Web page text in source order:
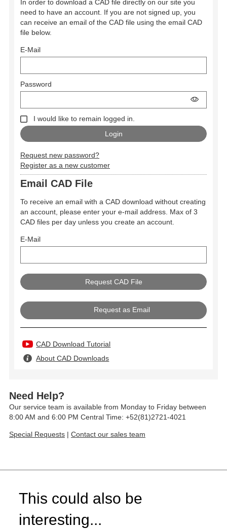
In order to download a CAD file directly on our site you
need to have an account. If you are not signed up, you
can receive an email of the CAD file using the email CAD
file below.
E-Mail
Password
I would like to remain logged in.
Request new password?
Register as a new customer
Email CAD File
To receive an email with a CAD download without creating
an account, please enter your e-mail address. Max of 3
CAD files per day unless you create an account.
E-Mail
Request as Email
CAD Download Tutorial
About CAD Downloads
Need Help?
Our service team is available from Monday to Friday between
8:00 AM and 6:00 PM Central Time: +52(81)2721-4021
Special Requests | Contact our sales team
This could also be
interesting...